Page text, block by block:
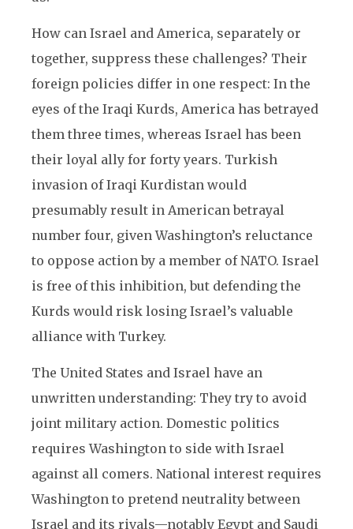
How can Israel and America, separately or
together, suppress these challenges? Their
foreign policies differ in one respect: In the
eyes of the Iraqi Kurds, America has betrayed
them three times, whereas Israel has been
their loyal ally for forty years. Turkish
invasion of Iraqi Kurdistan would
presumably result in American betrayal
number four, given Washington’s reluctance
to oppose action by a member of NATO. Israel
is free of this inhibition, but defending the
Kurds would risk losing Israel’s valuable
alliance with Turkey.
The United States and Israel have an
unwritten understanding: They try to avoid
joint military action. Domestic politics
requires Washington to side with Israel
against all comers. National interest requires
Washington to pretend neutrality between
Israel and its rivals—notably Egypt and Saudi